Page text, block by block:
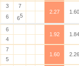
3
7
2.27
1.60
6 65
6
1.92
1.84
4
7
1.60
2.26
5